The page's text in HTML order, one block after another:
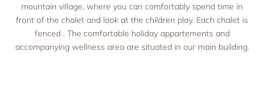
Chalets
Chalet facilities & services
Chalet price list
Holiday for two
Romantic holiday
Recipes
mountain village, where you can comfortably spend time in
front of the chalet and look at the children play. Each chalet is
fenced . The comfortable holiday appartements and
accompanying wellness area are situated in our main building.